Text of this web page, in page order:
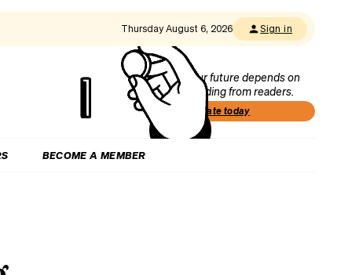
Thursday August 6, 2026 Sign in
Our future depends on
funding from readers.
Donate today
BECOME A MEMBER